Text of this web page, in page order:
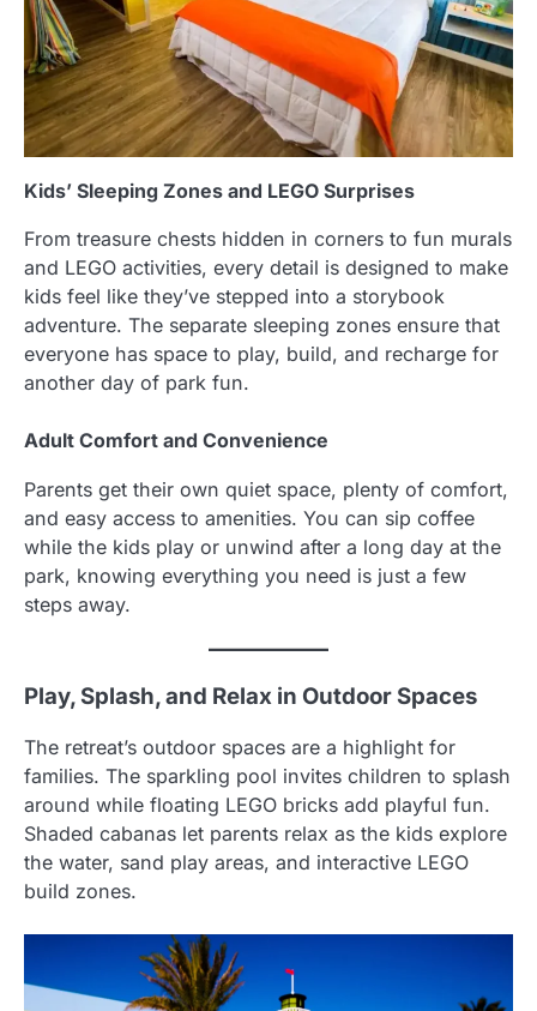
Kids’ Sleeping Zones and LEGO Surprises
From treasure chests hidden in corners to fun murals
and LEGO activities, every detail is designed to make
kids feel like they’ve stepped into a storybook
adventure. The separate sleeping zones ensure that
everyone has space to play, build, and recharge for
another day of park fun.
Adult Comfort and Convenience
Parents get their own quiet space, plenty of comfort,
and easy access to amenities. You can sip coffee
while the kids play or unwind after a long day at the
park, knowing everything you need is just a few
steps away.
Play, Splash, and Relax in Outdoor Spaces
The retreat’s outdoor spaces are a highlight for
families. The sparkling pool invites children to splash
around while floating LEGO bricks add playful fun.
Shaded cabanas let parents relax as the kids explore
the water, sand play areas, and interactive LEGO
build zones.